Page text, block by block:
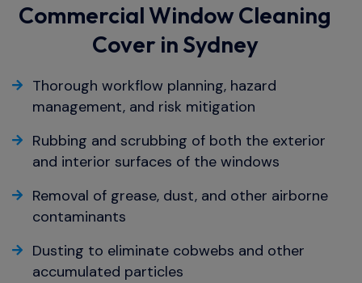
Commercial Window Cleaning
Cover in Sydney
Thorough workflow planning, hazard
management, and risk mitigation
Rubbing and scrubbing of both the exterior
and interior surfaces of the windows
Removal of grease, dust, and other airborne
contaminants
Dusting to eliminate cobwebs and other
accumulated particles